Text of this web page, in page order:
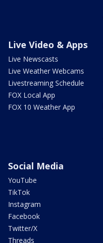
Live Video & Apps
Live Newscasts
Live Weather Webcams
Livestreaming Schedule
FOX Local App
FOX 10 Weather App
Social Media
YouTube
TikTok
Instagram
Facebook
Twitter/X
Threads